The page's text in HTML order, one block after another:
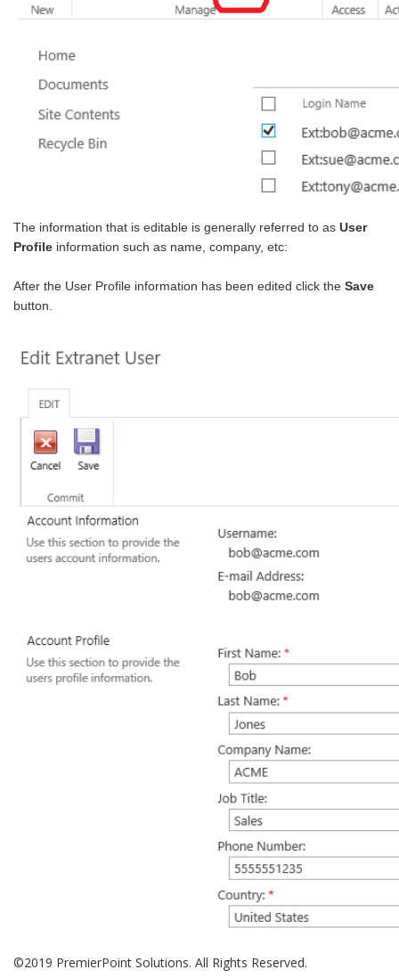
The information that is editable is generally referred to as User
Profile information such as name, company, etc:
After the User Profile information has been edited click the Save
button.
©2019 PremierPoint Solutions. All Rights Reserved.